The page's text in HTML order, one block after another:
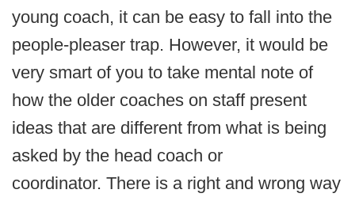
young coach, it can be easy to fall into the
people-pleaser trap. However, it would be
very smart of you to take mental note of
how the older coaches on staff present
ideas that are different from what is being
asked by the head coach or
coordinator. There is a right and wrong way